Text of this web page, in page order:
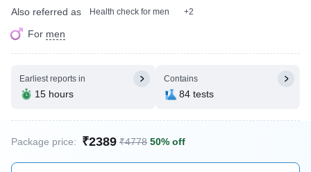
Also referred as Health check for men +2
For men
Earliest reports in
15 hours
Contains
84 tests
Package price: ₹2389 ₹4778 50% off